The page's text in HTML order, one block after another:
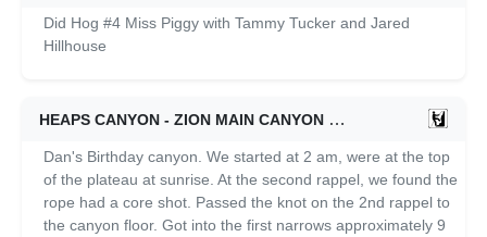
Did Hog #4 Miss Piggy with Tammy Tucker and Jared
Hillhouse
HEAPS CANYON - ZION MAIN CANYON
Dan's Birthday canyon. We started at 2 am, were at the top
of the plateau at sunrise. At the second rappel, we found the
rope had a core shot. Passed the knot on the 2nd rappel to
the canyon floor. Got into the first narrows approximately 9